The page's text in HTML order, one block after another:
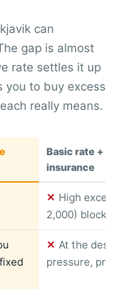
can
gap is almost
rate settles it up
you to buy excess
really means.
Basic rate +
insurance
✕ High
2,000)
✕ At the
pressure,